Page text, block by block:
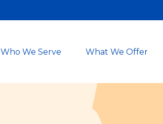
Who We Serve What We Offer